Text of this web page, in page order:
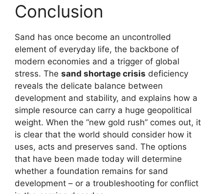
Conclusion
Sand has once become an uncontrolled
element of everyday life, the backbone of
modern economies and a trigger of global
stress. The sand shortage crisis deficiency
reveals the delicate balance between
development and stability, and explains how a
simple resource can carry a huge geopolitical
weight. When the “new gold rush” comes out, it
is clear that the world should consider how it
uses, acts and preserves sand. The options
that have been made today will determine
whether a foundation remains for sand
development – or a troubleshooting for conflict